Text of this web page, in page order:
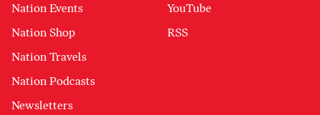
Nation Events
Nation Shop
Nation Travels
Nation Podcasts
Newsletters
YouTube
RSS